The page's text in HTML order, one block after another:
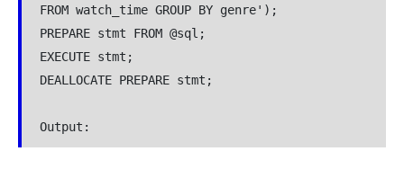
FROM watch_time GROUP BY genre');
PREPARE stmt FROM @sql;
EXECUTE stmt;
DEALLOCATE PREPARE stmt;
Output: